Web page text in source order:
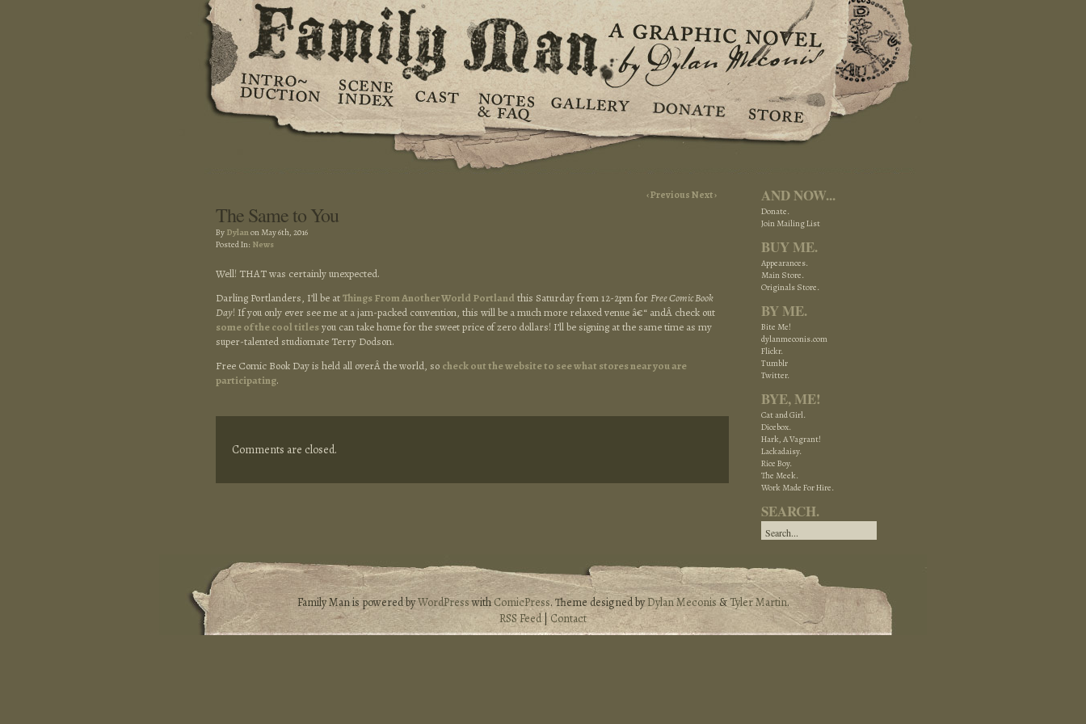
‹ PreviousNext ›
The Same to You
By Dylanon May 6th, 2016
Posted In: News
Well! THAT was certainly unexpected.
Darling Portlanders, I’ll be atThings From Another World Portland this Saturday from 12-2pm for Free Comic Book
Day! If you only ever see me at a jam-packed convention, this will be a much more relaxed venue â€“ andÂ check out
some of the cool titles you can take home for the sweet price of zero dollars! I’ll be signing at the same time as my
super-talented studiomate Terry Dodson.
Free Comic Book Day is held all overÂ the world, so check out the website to see what stores near you are
participating.
Comments are closed.
AND NOW...
Donate.
Join Mailing List
BUY ME.
Appearances.
Main Store.
Originals Store.
BY ME.
Bite Me!
dylanmeconis.com
Flickr.
Tumblr
Twitter.
BYE, ME!
Cat and Girl.
Dicebox.
Hark, A Vagrant!
Lackadaisy.
Rice Boy.
The Meek.
Work Made For Hire.
SEARCH.
Family Man is powered byWordPresswithComicPress. Theme designed byDylan Meconis&Tyler Martin.
RSS Feed|Contact